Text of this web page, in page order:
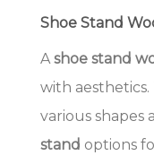
Shoe Stand
Ashoe stand
with aesthetics.
various shapes
stand options